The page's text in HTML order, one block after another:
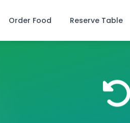
Order Food Reserve Table